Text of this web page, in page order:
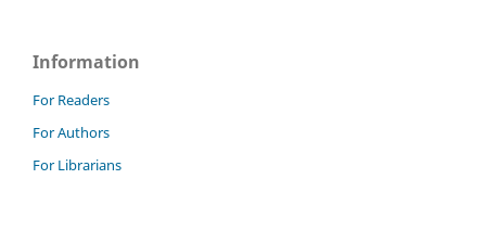
Information
For Readers
For Authors
For Librarians